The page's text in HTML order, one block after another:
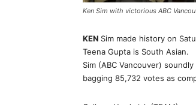
Ken Sim with victorious ABC
KEN Sim made history on
Teena Gupta is South Asian.
Sim (ABC Vancouver)
bagging 85,732 votes as